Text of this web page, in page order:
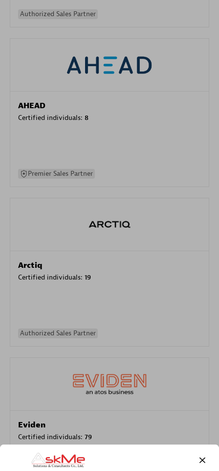
Authorized Sales Partner
AHEAD
Certified individuals: 8
Premier Sales Partner
Arctiq
Certified individuals: 19
Authorized Sales Partner
Eviden
Certified individuals: 79